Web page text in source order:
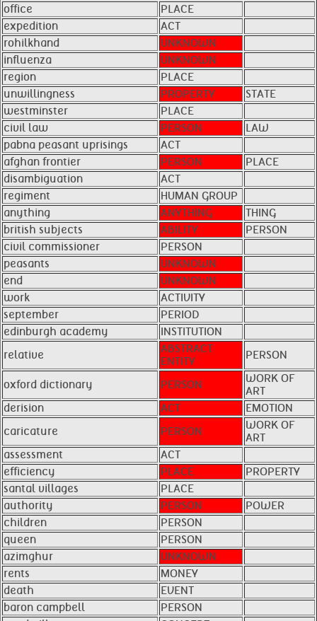
office
PLACE
expedition
ACT
rohilkhand
UNKNOWN
influenza
UNKNOWN
region
PLACE
unwillingness
PROPERTY
STATE
westminster
PLACE
civil law
PERSON
LAW
pabna peasant uprisings
ACT
afghan frontier
PERSON
PLACE
disambiguation
ACT
regiment
HUMAN GROUP
anything
ANYTHING
THING
british subjects
ABILITY
PERSON
civil commissioner
PERSON
peasants
UNKNOWN
end
UNKNOWN
work
ACTIVITY
september
PERIOD
edinburgh academy
INSTITUTION
relative
ABSTRACT
ENTITY
PERSON
oxford dictionary PERSON
WORK OF
ART
derision
ACT
EMOTION
caricature
PERSON
WORK OF
ART
assessment
ACT
efficiency
PLACE
PROPERTY
santal villages
PLACE
authority
PERSON
POWER
children
PERSON
queen
PERSON
azimghur
UNKNOWN
rents
MONEY
death
EVENT
baron campbell
PERSON